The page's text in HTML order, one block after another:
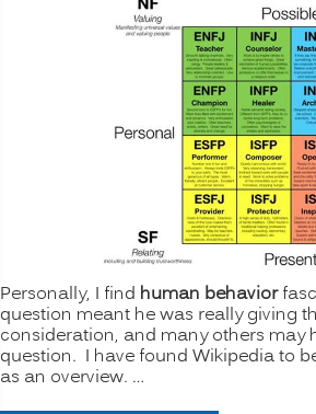
Personally, I find human behavior
question meant he was really giving
consideration, and many others may
question. I have found Wikipedia to
as an overview. …